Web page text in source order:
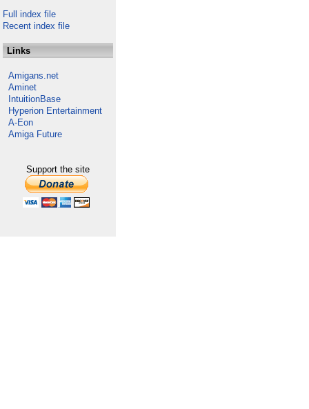
Full index file
Recent index file
Links
Amigans.net
Aminet
IntuitionBase
Hyperion Entertainment
A-Eon
Amiga Future
Support the site